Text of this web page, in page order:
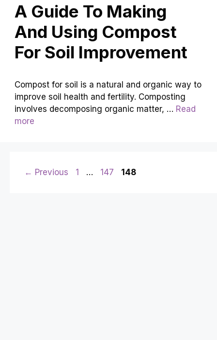
A Guide To Making
And Using Compost
For Soil Improvement
Compost for soil is a natural and organic way to
improve soil health and fertility. Composting
involves decomposing organic matter, … Read
more
← Previous Page
1 … Page
147 Page
148